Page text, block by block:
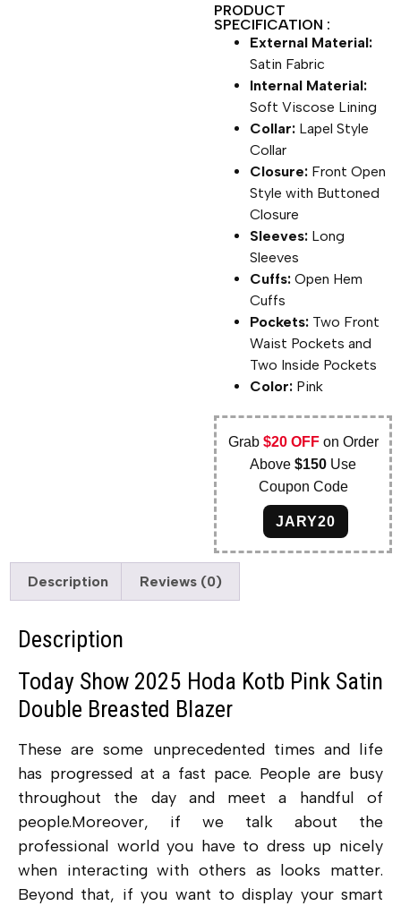
PRODUCT
SPECIFICATION :
External Material:
Satin Fabric
Internal Material:
Soft Viscose Lining
Collar: Lapel Style
Collar
Closure: Front Open
Style with Buttoned
Closure
Sleeves: Long
Sleeves
Cuffs: Open Hem
Cuffs
Pockets: Two Front
Waist Pockets and
Two Inside Pockets
Color: Pink
Grab $20 OFFon Order
Above$150 Use
Coupon Code
JARY20
Description Reviews (0)
Description
Today Show 2025 Hoda Kotb Pink Satin
Double Breasted Blazer
These are some unprecedented times and life
has progressed at a fast pace. People are busy
throughout the day and meet a handful of
people.Moreover, if we talk about the
professional world you have to dress up nicely
when interacting with others as looks matter.
Beyond that, if you want to display your smart